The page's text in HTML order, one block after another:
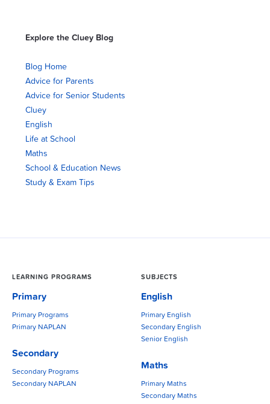
Explore the Cluey Blog
Blog Home
Advice for Parents
Advice for Senior Students
Cluey
English
Life at School
Maths
School & Education News
Study & Exam Tips
LEARNING PROGRAMS
Primary
Primary Programs
Primary NAPLAN
Secondary
Secondary Programs
Secondary NAPLAN
SUBJECTS
English
Primary English
Secondary English
Senior English
Maths
Primary Maths
Secondary Maths